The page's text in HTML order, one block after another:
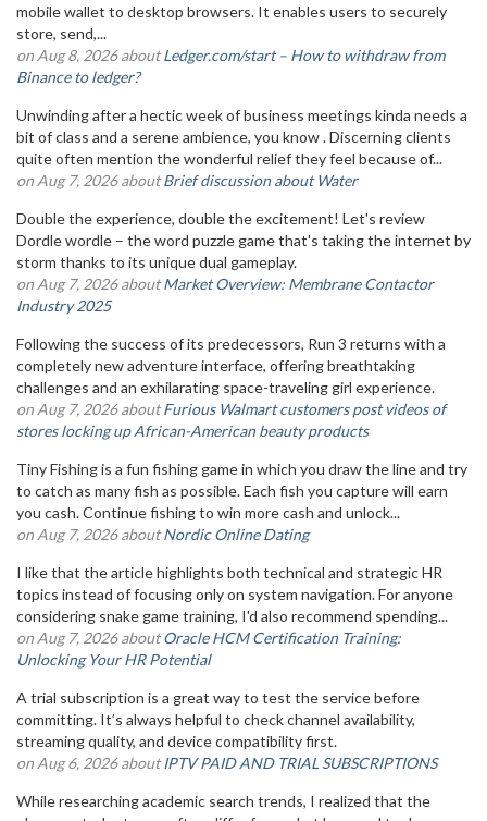
mobile wallet to desktop browsers. It enables users to securely
store, send,...
on Aug 8, 2026 aboutLedger.com/start – How to withdraw from
Binance to ledger?
Unwinding after a hectic week of business meetings kinda needs a
bit of class and a serene ambience, you know . Discerning clients
quite often mention the wonderful relief they feel because of...
on Aug 7, 2026 aboutBrief discussion about Water
Double the experience, double the excitement! Let's review
Dordle wordle – the word puzzle game that's taking the internet by
storm thanks to its unique dual gameplay.
on Aug 7, 2026 aboutMarket Overview: Membrane Contactor
Industry 2025
Following the success of its predecessors, Run 3 returns with a
completely new adventure interface, offering breathtaking
challenges and an exhilarating space-traveling girl experience.
on Aug 7, 2026 aboutFurious Walmart customers post videos of
stores locking up African-American beauty products
Tiny Fishing is a fun fishing game in which you draw the line and try
to catch as many fish as possible. Each fish you capture will earn
you cash. Continue fishing to win more cash and unlock...
on Aug 7, 2026 aboutNordic Online Dating
I like that the article highlights both technical and strategic HR
topics instead of focusing only on system navigation. For anyone
considering snake game training, I'd also recommend spending...
on Aug 7, 2026 aboutOracle HCM Certification Training:
Unlocking Your HR Potential
A trial subscription is a great way to test the service before
committing. It’s always helpful to check channel availability,
streaming quality, and device compatibility first.
on Aug 6, 2026 aboutIPTV PAID AND TRIAL SUBSCRIPTIONS
While researching academic search trends, I realized that the